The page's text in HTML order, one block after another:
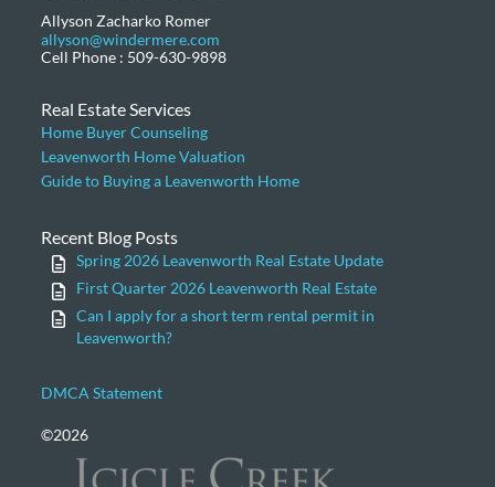
Allyson Zacharko Romer
allyson@windermere.com
Cell Phone : 509-630-9898
Real Estate Services
Home Buyer Counseling
Leavenworth Home Valuation
Guide to Buying a Leavenworth Home
Recent Blog Posts
Spring 2026 Leavenworth Real Estate Update
First Quarter 2026 Leavenworth Real Estate
Can I apply for a short term rental permit in
Leavenworth?
DMCA Statement
©2026